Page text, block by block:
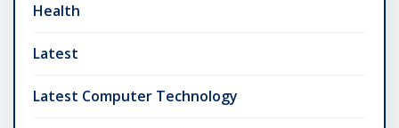
Health
Latest
Latest Computer Technology